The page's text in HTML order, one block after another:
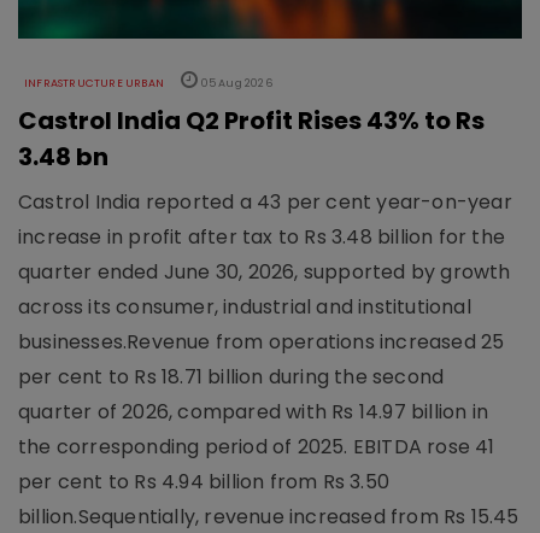
INFRASTRUCTURE URBAN 05 Aug 2026
Castrol India Q2 Profit Rises 43% to Rs
3.48 bn
Castrol India reported a 43 per cent year-on-year
increase in profit after tax to Rs 3.48 billion for the
quarter ended June 30, 2026, supported by growth
across its consumer, industrial and institutional
businesses.Revenue from operations increased 25
per cent to Rs 18.71 billion during the second
quarter of 2026, compared with Rs 14.97 billion in
the corresponding period of 2025. EBITDA rose 41
per cent to Rs 4.94 billion from Rs 3.50
billion.Sequentially, revenue increased from Rs 15.45